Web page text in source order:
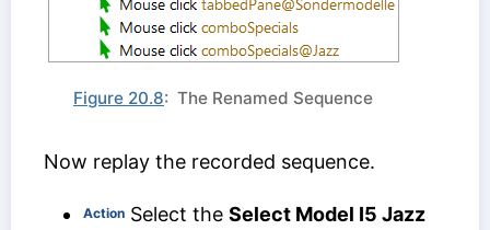
Figure 20.8: The Renamed Sequence
Now replay the recorded sequence.
Action Select the Select Model I5 Jazz